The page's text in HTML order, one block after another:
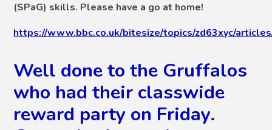
(SPaG) skills. Please have a go at home!
https://www.bbc.co.uk/bitesize/topics/zd63xyc/
Well done to the Gruffalos
who had their classwide
reward party on Friday.